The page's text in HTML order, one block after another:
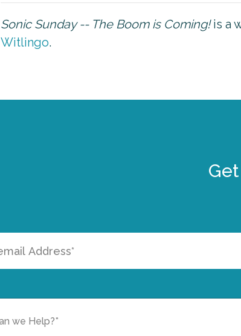
Sonic Sunday -- The Boom is Coming!is a
Witlingo.